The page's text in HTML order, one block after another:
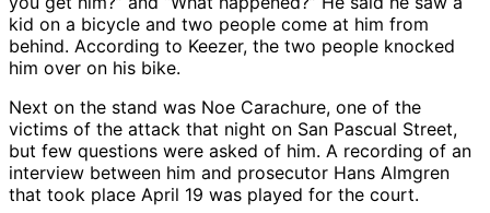
kid on a bicycle and two people come at him from
behind. According to Keezer, the two people knocked
him over on his bike.
Next on the stand was Noe Carachure, one of the
victims of the attack that night on San Pascual Street,
but few questions were asked of him. A recording of an
interview between him and prosecutor Hans Almgren
that took place April 19 was played for the court.